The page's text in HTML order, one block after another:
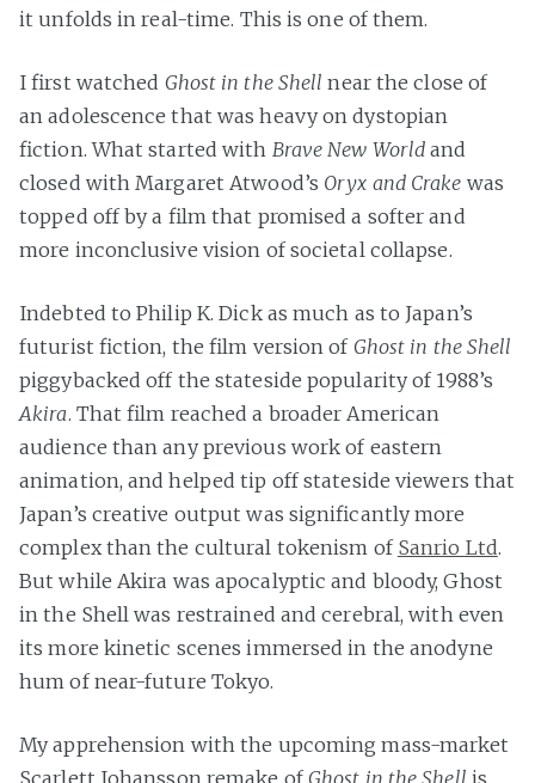
it unfolds in real-time. This is one of them.
I first watched Ghost in the Shell near the close of
an adolescence that was heavy on dystopian
fiction. What started with Brave New World and
closed with Margaret Atwood’s Oryx and Crake was
topped off by a film that promised a softer and
more inconclusive vision of societal collapse.
Indebted to Philip K. Dick as much as to Japan’s
futurist fiction, the film version of Ghost in the Shell
piggybacked off the stateside popularity of 1988’s
Akira. That film reached a broader American
audience than any previous work of eastern
animation, and helped tip off stateside viewers that
Japan’s creative output was significantly more
complex than the cultural tokenism of Sanrio Ltd.
But while Akira was apocalyptic and bloody, Ghost
in the Shell was restrained and cerebral, with even
its more kinetic scenes immersed in the anodyne
hum of near-future Tokyo.
My apprehension with the upcoming mass-market
Scarlett Johansson remake ofGhost in the Shell is